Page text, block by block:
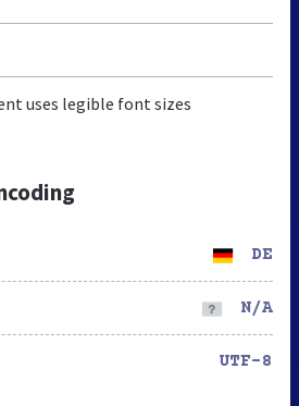
uses legible font sizes
DE
N/A
UTF-8